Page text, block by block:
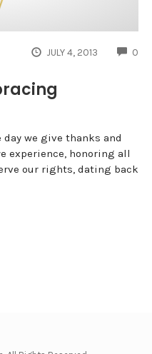
JULY 4, 2013 0
day we give thanks and
experience, honoring all
our rights, dating back